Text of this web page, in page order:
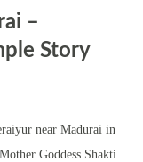
enhance focus and
Meaning:
and the god of
–
Story
near Madurai in
Goddess Shakti.